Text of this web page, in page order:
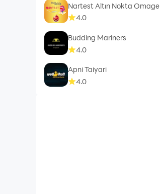
Nartest Altın Nokta Omage
4.0
Budding Mariners
4.0
Apni Taiyari
4.0